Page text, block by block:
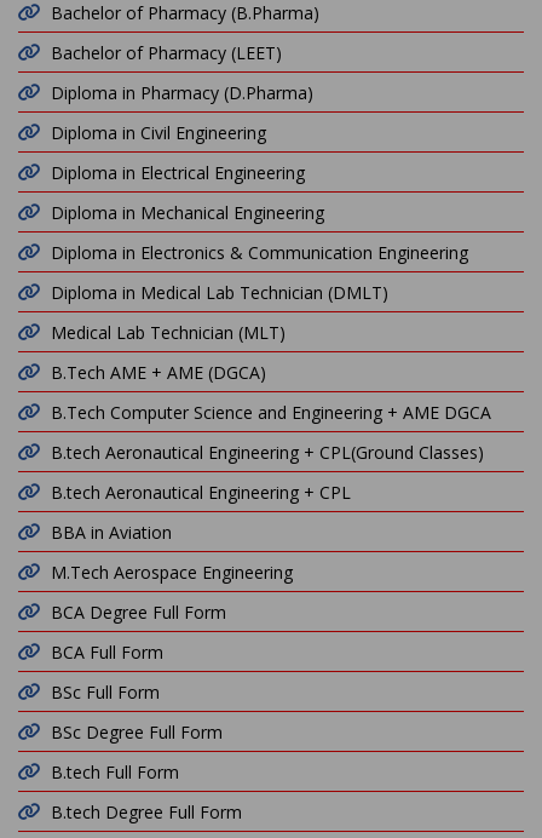
Bachelor of Pharmacy (B.Pharma)
Bachelor of Pharmacy (LEET)
Diploma in Pharmacy (D.Pharma)
Diploma in Civil Engineering
Diploma in Electrical Engineering
Diploma in Mechanical Engineering
Diploma in Electronics & Communication Engineering
Diploma in Medical Lab Technician (DMLT)
Medical Lab Technician (MLT)
B.Tech AME + AME (DGCA)
B.Tech Computer Science and Engineering + AME DGCA
B.tech Aeronautical Engineering + CPL(Ground Classes)
B.tech Aeronautical Engineering + CPL
BBA in Aviation
M.Tech Aerospace Engineering
BCA Degree Full Form
BCA Full Form
BSc Full Form
BSc Degree Full Form
B.tech Full Form
B.tech Degree Full Form